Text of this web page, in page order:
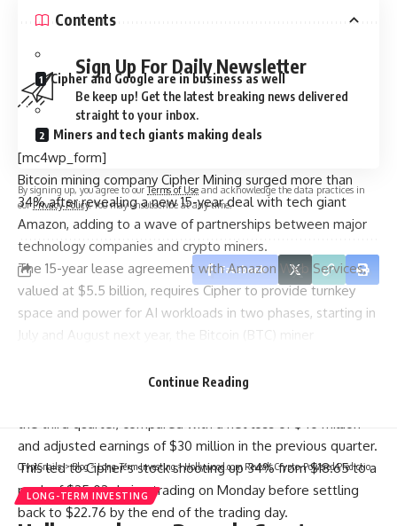
Sign Up For Daily Newsletter
Be keep up! Get the latest breaking news delivered
straight to your inbox.
[mc4wp_form]
By signing up, you agree to ourTerms of Use and acknowledge the data practices in
ourPrivacy Policy. You may unsubscribe at any time.
Facebook
Contents
Cipher and Google are in business as well
Miners and tech giants making deals
Bitcoin mining company Cipher Mining surged more than
34% after revealing a new 15-year deal with tech giant
Amazon, adding to a wave of partnerships between major
technology companies and crypto miners.
The 15-year lease agreement with Amazon Web Services,
valued at $5.5 billion, requires Cipher to provide turnkey
space and power for AI workloads in two phases, starting in
July and August next year, the Bitcoin (BTC) miner
Cipher Mining also posted a significantly narrowed net loss
the third quarter, compared with a net loss of $46 million
and adjusted earnings of $30 million in the previous quarter.
This led to Cipher’s stock shooting up 34% from $18.65 to a
peak of $25.02 during trading on Monday before settling
back to $22.76 by the end of the trading day.
Continue Reading
CryptSnails.>Blog>Long-Term Investing>Hollywood.com Reveals Crypto-Powered Prediction Market for Movies, TV and More
LONG-TERM INVESTING